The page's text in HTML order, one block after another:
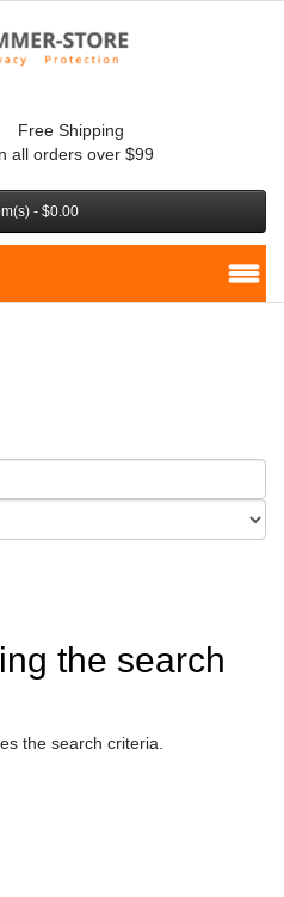
Free Shipping
all orders over $99
- $0.00
the search
the search criteria.